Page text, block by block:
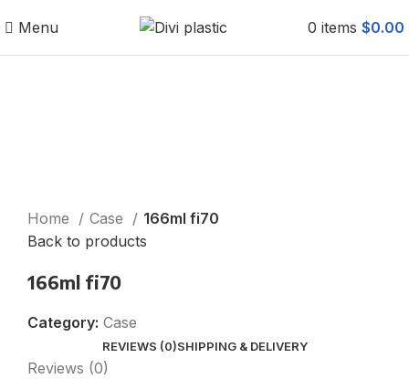
Menu 0 items $0.00
Home Case
166ml fi70
Back to products
166ml fi70
Category: Case
REVIEWS (0)SHIPPING & DELIVERY
Reviews (0)